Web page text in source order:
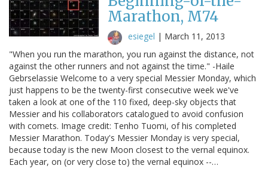
Marathon, M74
esiegel | March 11, 2013
"When you run the marathon, you run against the distance, not
against the other runners and not against the time." -Haile
Gebrselassie Welcome to a very special Messier Monday, which
just happens to be the twenty-first consecutive week we've
taken a look at one of the 110 fixed, deep-sky objects that
Messier and his collaborators catalogued to avoid confusion
with comets. Image credit: Tenho Tuomi, of his completed
Messier Marathon. Today's Messier Monday is very special,
because today is the new Moon closest to the vernal equinox.
Each year, on (or very close to) the vernal equinox --…